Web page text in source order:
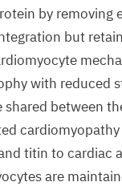
by removing
but
with reduced
shared between
titin to cardiac
are